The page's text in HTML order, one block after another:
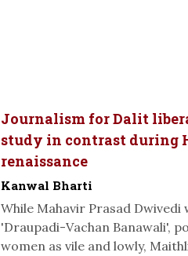
Journalism for Dalit
study in contrast during
renaissance
Kanwal Bharti
While Mahavir Prasad
'Draupadi-Vachan Banawali',
women as vile and lowly,